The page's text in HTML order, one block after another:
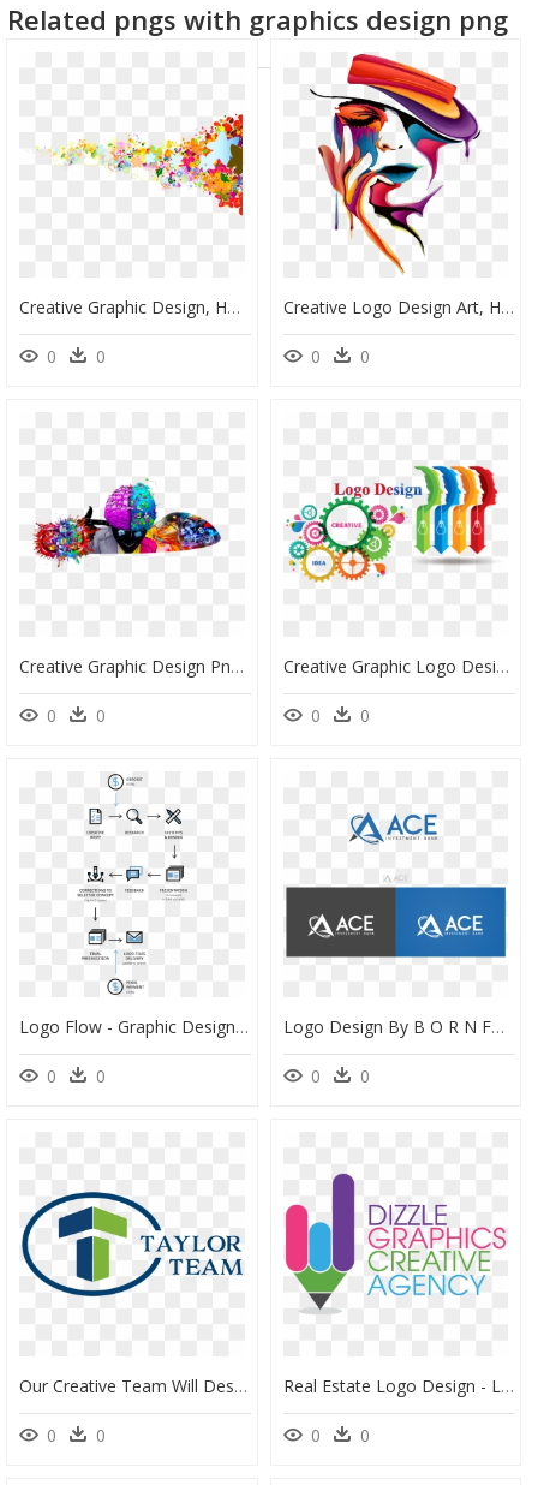
adobe creative cloud
house graphic flower graphic
Related pngs with graphics design png
Creative Graphic Design, HD Png Download
0 0
Creative Logo Design Art, HD Png Download
0 0
Creative Graphic Design Png, Transparent Png
0 0
Creative Graphic Logo Design, HD Png Download
0 0
Logo Flow - Graphic Design Process Presentation, HD Png Download
0 0
Logo Design By B O R N For Womb Creative - Graphic Design, HD Png Download
0 0
Our Creative Team Will Design Compelling Marketing - Graphic Design, HD Png Download
0 0
Real Estate Logo Design - Logo For Graphics Designer, HD Png Download
0 0